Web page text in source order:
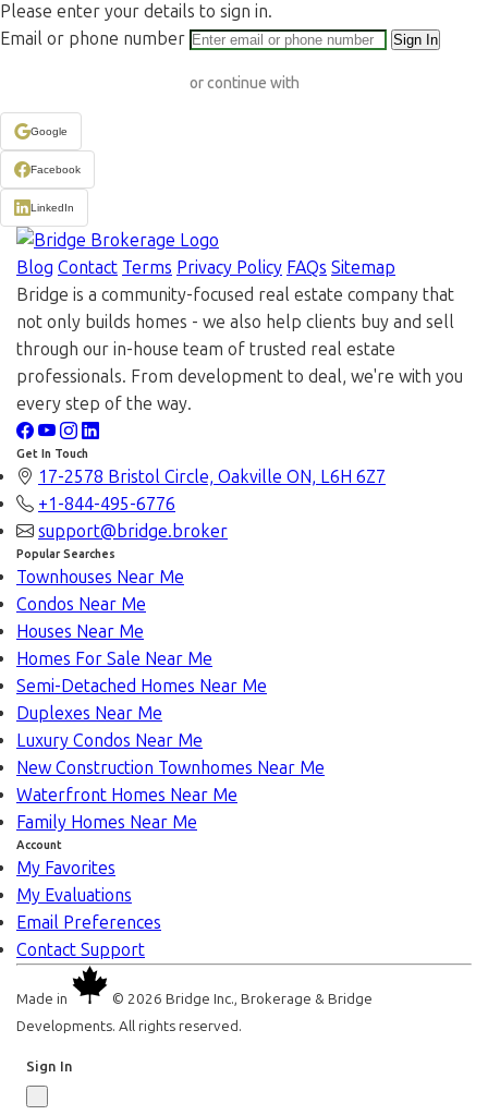
Please enter your details to sign in.
Email or phone number
Sign In
or continue with
Google
Facebook
LinkedIn
Blog Contact Terms Privacy Policy FAQs Sitemap
Bridge is a community-focused real estate company that
not only builds homes - we also help clients buy and sell
through our in-house team of trusted real estate
professionals. From development to deal, we're with you
every step of the way.
Get In Touch
17-2578 Bristol Circle, Oakville ON, L6H 6Z7
+1-844-495-6776
support@bridge.broker
Popular Searches
Townhouses Near Me
Condos Near Me
Houses Near Me
Homes For Sale Near Me
Semi-Detached Homes Near Me
Duplexes Near Me
Luxury Condos Near Me
New Construction Townhomes Near Me
Waterfront Homes Near Me
Family Homes Near Me
Account
My Favorites
My Evaluations
Email Preferences
Contact Support
Made in
© 2026 Bridge Inc., Brokerage & Bridge
Developments. All rights reserved.
Sign In